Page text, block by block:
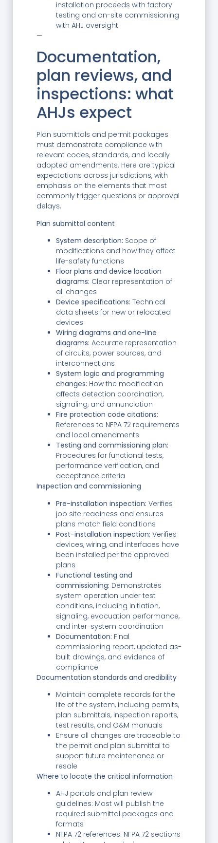
installation proceeds with factory
testing and on-site commissioning
with AHJ oversight.
—
Documentation,
plan reviews, and
inspections: what
AHJs expect
Plan submittals and permit packages
must demonstrate compliance with
relevant codes, standards, and locally
adopted amendments. Here are typical
expectations across jurisdictions, with
emphasis on the elements that most
commonly trigger questions or approval
delays.
Plan submittal content
System description: Scope of
modifications and how they affect
life-safety functions
Floor plans and device location
diagrams: Clear representation of
all changes
Device specifications: Technical
data sheets for new or relocated
devices
Wiring diagrams and one-line
diagrams: Accurate representation
of circuits, power sources, and
interconnections
System logic and programming
changes: How the modification
affects detection coordination,
signaling, and annunciation
Fire protection code citations:
References to NFPA 72 requirements
and local amendments
Testing and commissioning plan:
Procedures for functional tests,
performance verification, and
acceptance criteria
Inspection and commissioning
Pre-installation inspection: Verifies
job site readiness and ensures
plans match field conditions
Post-installation inspection: Verifies
devices, wiring, and interfaces have
been installed per the approved
plans
Functional testing and
commissioning: Demonstrates
system operation under test
conditions, including initiation,
signaling, evacuation performance,
and inter-system coordination
Documentation: Final
commissioning report, updated as-
built drawings, and evidence of
compliance
Documentation standards and credibility
Maintain complete records for the
life of the system, including permits,
plan submittals, inspection reports,
test results, and O&M manuals
Ensure all changes are traceable to
the permit and plan submittal to
support future maintenance or
resale
Where to locate the critical information
AHJ portals and plan review
guidelines: Most will publish the
required submittal packages and
formats
NFPA 72 references: NFPA 72 sections